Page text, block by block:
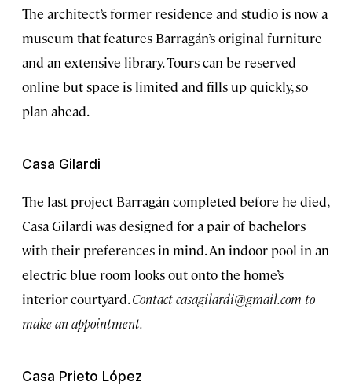
The architect’s former residence and studio is now a
museum that features Barragán’s original furniture
and an extensive library. Tours can be reserved
online but space is limited and fills up quickly, so
plan ahead.
Casa Gilardi
The last project Barragán completed before he died,
Casa Gilardi was designed for a pair of bachelors
with their preferences in mind. An indoor pool in an
electric blue room looks out onto the home’s
interior courtyard.Contactcasagilardi@gmail.com to
make an appointment.
Casa Prieto López